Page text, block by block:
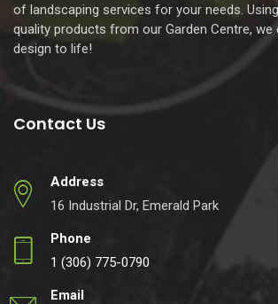
of landscaping services for your needs.
quality products from our Garden Centre, we
design to life!
Contact Us
Address
16 Industrial Dr, Emerald Park
Phone
1 (306) 775-0790
Email